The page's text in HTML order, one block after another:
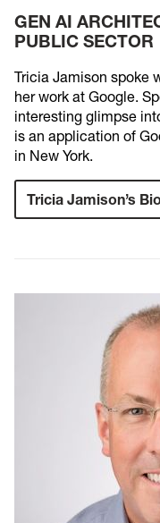
GEN AI
PUBLIC SECTOR
Tricia Jamison spoke
her work at Google.
interesting glimpse
is an application of
in New York.
Tricia Jamison’s